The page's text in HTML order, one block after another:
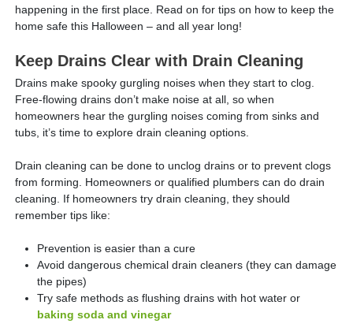
happening in the first place. Read on for tips on how to keep the
home safe this Halloween – and all year long!
Keep Drains Clear with Drain Cleaning
Drains make spooky gurgling noises when they start to clog.
Free-flowing drains don’t make noise at all, so when
homeowners hear the gurgling noises coming from sinks and
tubs, it’s time to explore drain cleaning options.
Drain cleaning can be done to unclog drains or to prevent clogs
from forming. Homeowners or qualified plumbers can do drain
cleaning. If homeowners try drain cleaning, they should
remember tips like:
Prevention is easier than a cure
Avoid dangerous chemical drain cleaners (they can damage
the pipes)
Try safe methods as flushing drains with hot water or
baking soda and vinegar